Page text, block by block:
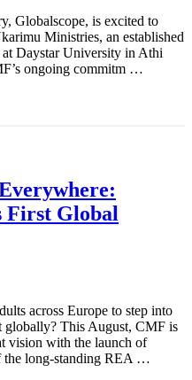
Globalscope, is excited to
Ministries, an established
Daystar University in Athi
ongoing commitm …
First Global
across Europe to step into
This August, CMF is
vision with the launch of
the long-standing REA …